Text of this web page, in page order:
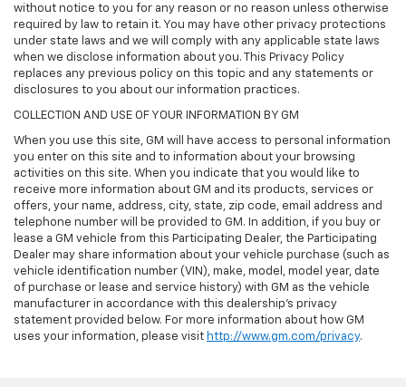
without notice to you for any reason or no reason unless otherwise
required by law to retain it. You may have other privacy protections
under state laws and we will comply with any applicable state laws
when we disclose information about you. This Privacy Policy
replaces any previous policy on this topic and any statements or
disclosures to you about our information practices.
COLLECTION AND USE OF YOUR INFORMATION BY GM
When you use this site, GM will have access to personal information
you enter on this site and to information about your browsing
activities on this site. When you indicate that you would like to
receive more information about GM and its products, services or
offers, your name, address, city, state, zip code, email address and
telephone number will be provided to GM. In addition, if you buy or
lease a GM vehicle from this Participating Dealer, the Participating
Dealer may share information about your vehicle purchase (such as
vehicle identification number (VIN), make, model, model year, date
of purchase or lease and service history) with GM as the vehicle
manufacturer in accordance with this dealership’s privacy
statement provided below. For more information about how GM
uses your information, please visit http://www.gm.com/privacy.